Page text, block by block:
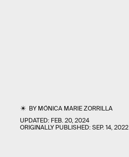
BYMÓNICA MARIE ZORRILLA
UPDATED: FEB. 20, 2024
ORIGINALLY PUBLISHED:SEP. 14, 2022